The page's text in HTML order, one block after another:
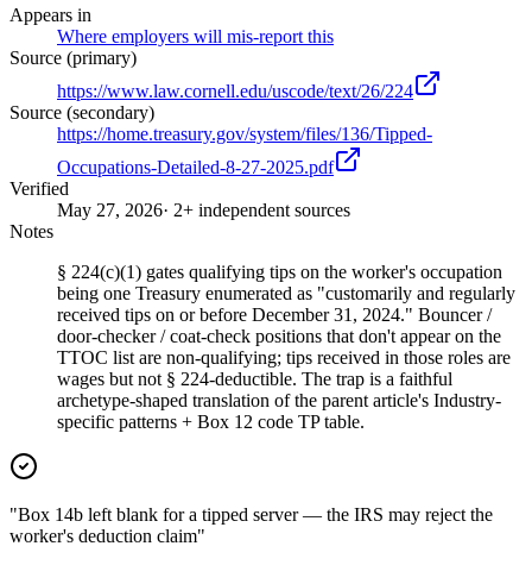
Appears in
Where employers will mis-report this
Source (primary)
https://www.law.cornell.edu/uscode/text/26/224
Source (secondary)
https://home.treasury.gov/system/files/136/Tipped-
Occupations-Detailed-8-27-2025.pdf
Verified
May 27, 2026· 2+ independent sources
Notes
§ 224(c)(1) gates qualifying tips on the worker's occupation
being one Treasury enumerated as "customarily and regularly
received tips on or before December 31, 2024." Bouncer /
door-checker / coat-check positions that don't appear on the
TTOC list are non-qualifying; tips received in those roles are
wages but not § 224-deductible. The trap is a faithful
archetype-shaped translation of the parent article's Industry-
specific patterns + Box 12 code TP table.
"Box 14b left blank for a tipped server — the IRS may reject the
worker's deduction claim"